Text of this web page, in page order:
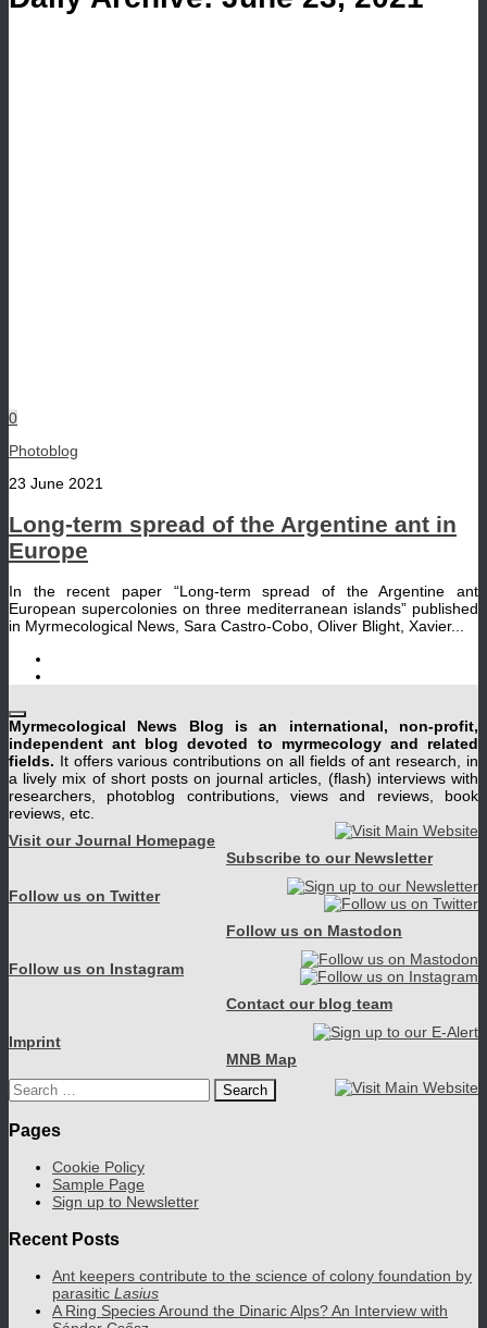
0
Photoblog
23 June 2021
Long-term spread of the Argentine ant in
Europe
In the recent paper “Long-term spread of the Argentine ant
European supercolonies on three mediterranean islands” published
in Myrmecological News, Sara Castro-Cobo, Oliver Blight, Xavier...
Myrmecological News Blog is an international, non-profit,
independent ant blog devoted to myrmecology and related
fields. It offers various contributions on all fields of ant research, in
a lively mix of short posts on journal articles, (flash) interviews with
researchers, photoblog contributions, views and reviews, book
reviews, etc.
Visit our Journal Homepage
Subscribe to our Newsletter
Follow us on Twitter
Follow us on Mastodon
Follow us on Instagram
Contact our blog team
Imprint
MNB Map
Search
for:
Pages
Cookie Policy
Sample Page
Sign up to Newsletter
Recent Posts
Ant keepers contribute to the science of colony foundation by
parasitic Lasius
A Ring Species Around the Dinaric Alps? An Interview with